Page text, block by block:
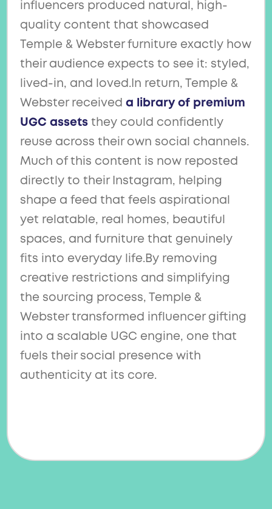
influencers produced natural, high-
quality content that showcased
Temple & Webster furniture exactly how
their audience expects to see it: styled,
lived-in, and loved.In return, Temple &
Webster receiveda library of premium
UGC assets they could confidently
reuse across their own social channels.
Much of this content is now reposted
directly to their Instagram, helping
shape a feed that feels aspirational
yet relatable, real homes, beautiful
spaces, and furniture that genuinely
fits into everyday life.By removing
creative restrictions and simplifying
the sourcing process, Temple &
Webster transformed influencer gifting
into a scalable UGC engine, one that
fuels their social presence with
authenticity at its core.